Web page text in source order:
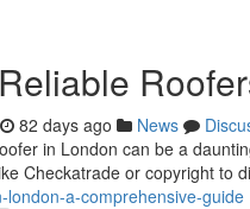
82 days ago News
in London can be a
Checkatrade or copyright to
london-a-comprehensive-guide